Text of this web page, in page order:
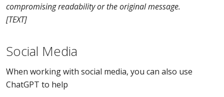
compromising readability or the original message.
[TEXT]
Social Media
When working with social media, you can also use
ChatGPT to help